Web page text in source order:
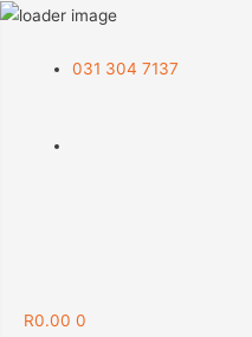
031 304 7137
R0.00 0